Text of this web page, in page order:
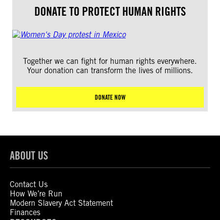
DONATE TO PROTECT HUMAN RIGHTS
Together we can fight for human rights everywhere.
Your donation can transform the lives of millions.
DONATE NOW
ABOUT US
Contact Us
How We’re Run
Modern Slavery Act Statement
Finances